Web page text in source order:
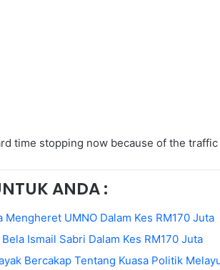
time stopping now because of the
ANDA :
Mengheret UMNO Dalam Kes RM170 Juta
Ismail Sabri Dalam Kes RM170 Juta
Bercakap Tentang Kuasa Politik